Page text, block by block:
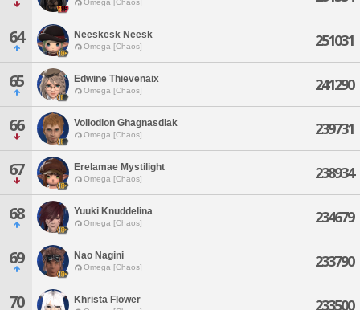
Omega [Chaos]
64 Neeskesk Neesk
Omega [Chaos] 251031
65 Edwine Thievenaix
Omega [Chaos] 241290
66 Voilodion Ghagnasdiak
Omega [Chaos] 239731
67 Erelamae Mystilight
Omega [Chaos] 238934
68 Yuuki Knuddelina
Omega [Chaos] 234679
69 Nao Nagini
Omega [Chaos] 233790
70 Khrista Flower 233500